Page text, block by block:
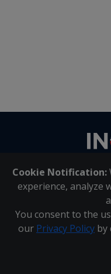
Cookie Notification:
experience, analyze
You consent to the
our Privacy Policy by
About
Inqaku PAIA Manual |